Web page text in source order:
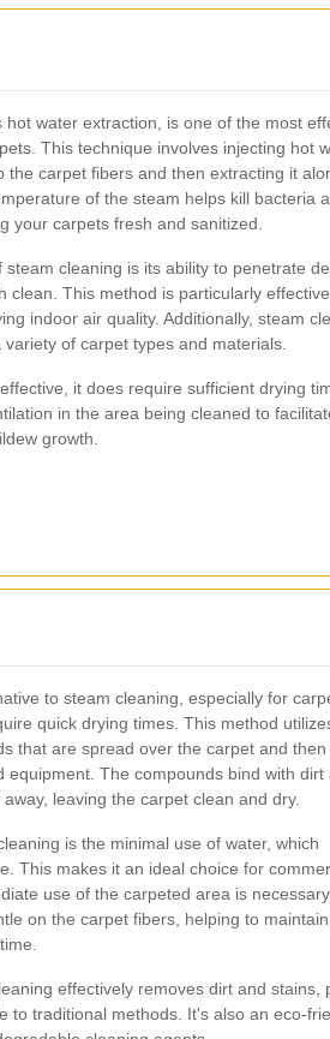
water extraction, is one of the most
This technique involves injecting hot
the carpet fibers and then extracting it
of the steam helps kill bacteria
your carpets fresh and sanitized.
cleaning is its ability to penetrate
clean. This method is particularly
indoor air quality. Additionally, steam
of carpet types and materials.
it does require sufficient drying
in the area being cleaned to
growth.
to steam cleaning, especially for
quick drying times. This method
that are spread over the carpet and then
equipment. The compounds bind with dirt
leaving the carpet clean and dry.
is the minimal use of water, which
This makes it an ideal choice for
use of the carpeted area is
on the carpet fibers, helping to
effectively removes dirt and stains,
to traditional methods. It's also an eco-